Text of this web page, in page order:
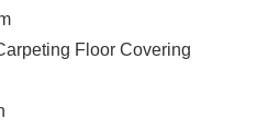
Floor Covering